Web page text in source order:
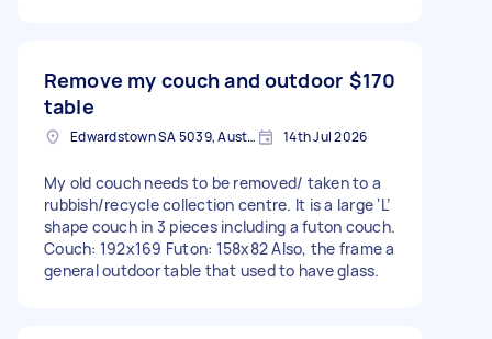
Remove my couch and outdoor
table
$170
Edwardstown SA 5039, Australia 14th Jul 2026
My old couch needs to be removed/ taken to a
rubbish/recycle collection centre. It is a large ‘L’
shape couch in 3 pieces including a futon couch.
Couch: 192x169 Futon: 158x82 Also, the frame a
general outdoor table that used to have glass.